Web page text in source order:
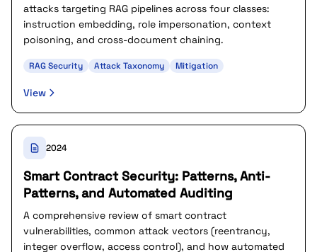
attacks targeting RAG pipelines across four classes:
instruction embedding, role impersonation, context
poisoning, and cross-document chaining.
RAG Security Attack Taxonomy Mitigation
View
2024
Smart Contract Security: Patterns, Anti-
Patterns, and Automated Auditing
A comprehensive review of smart contract
vulnerabilities, common attack vectors (reentrancy,
integer overflow, access control), and how automated